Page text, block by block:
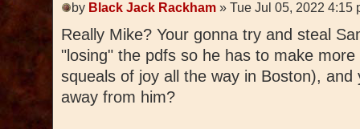
by Black Jack Rackham » Tue Jul 05, 2022 4:15
Really Mike? Your gonna try and steal
"losing" the pdfs so he has to make
squeals of joy all the way in Boston),
away from him?